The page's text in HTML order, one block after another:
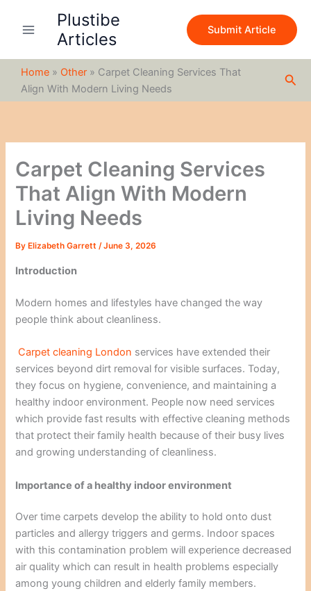
Plustibe
Articles
Submit Article
Home » Other » Carpet Cleaning Services That
Align With Modern Living Needs
Carpet Cleaning Services
That Align With Modern
Living Needs
By Elizabeth Garrett/June 3, 2026
Introduction
Modern homes and lifestyles have changed the way
people think about cleanliness.
Carpet cleaning London services have extended their
services beyond dirt removal for visible surfaces. Today,
they focus on hygiene, convenience, and maintaining a
healthy indoor environment. People now need services
which provide fast results with effective cleaning methods
that protect their family health because of their busy lives
and growing understanding of cleanliness.
Importance of a healthy indoor environment
Over time carpets develop the ability to hold onto dust
particles and allergy triggers and germs. Indoor spaces
with this contamination problem will experience decreased
air quality which can result in health problems especially
among young children and elderly family members.
c